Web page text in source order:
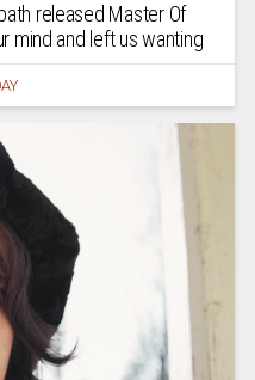
released Master Of
mind and left us wanting